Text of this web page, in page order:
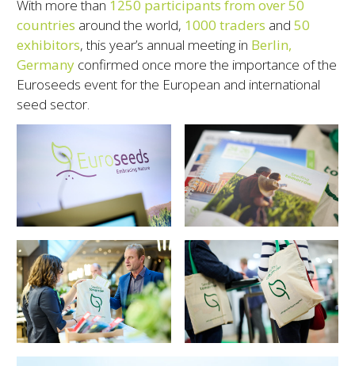
With more than 1250 participants from over 50
countries around the world, 1000 traders and50
exhibitors, this year’s annual meeting in Berlin,
Germany confirmed once more the importance of the
Euroseeds event for the European and international
seed sector.